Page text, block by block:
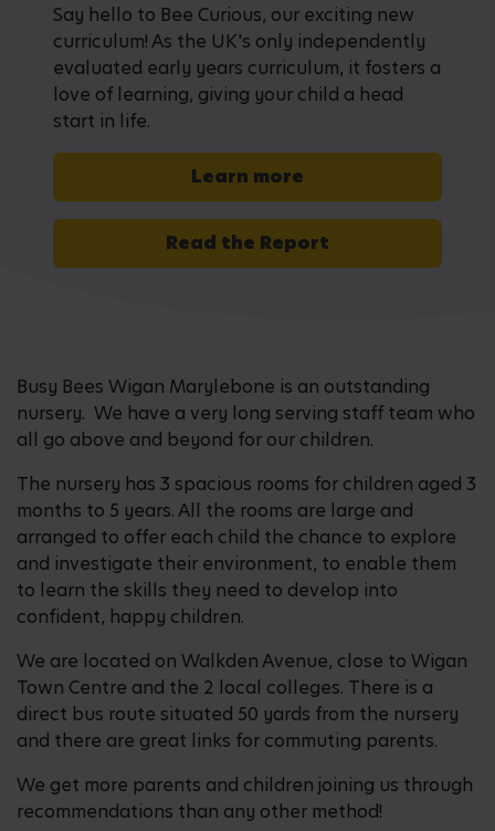
Say hello to Bee Curious, our exciting new
curriculum! As the UK's only independently
evaluated early years curriculum, it fosters a
love of learning, giving your child a head
start in life.
Learn more
Read the Report
Busy Bees Wigan Marylebone is an outstanding
nursery. We have a very long serving staff team who
all go above and beyond for our children.
The nursery has 3 spacious rooms for children aged 3
months to 5 years. All the rooms are large and
arranged to offer each child the chance to explore
and investigate their environment, to enable them
to learn the skills they need to develop into
confident, happy children.
We are located on Walkden Avenue, close to Wigan
Town Centre and the 2 local colleges. There is a
direct bus route situated 50 yards from the nursery
and there are great links for commuting parents.
We get more parents and children joining us through
recommendations than any other method!